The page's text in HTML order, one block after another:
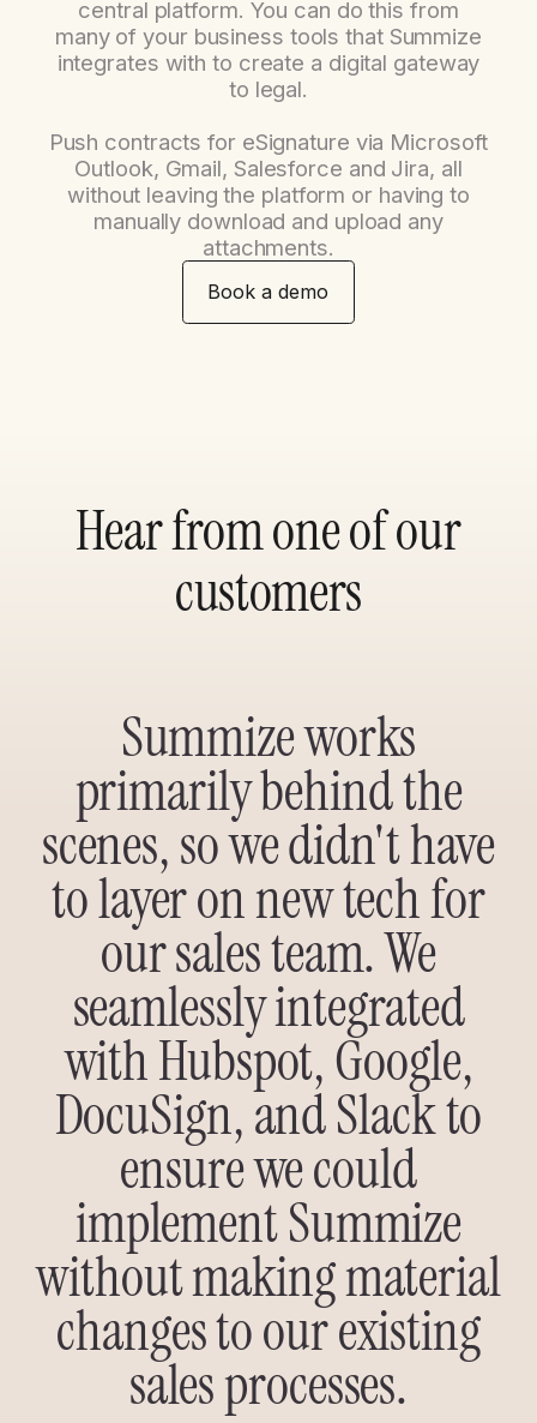
central platform. You can do this from
many of your business tools that Summize
integrates with to create a digital gateway
to legal.
Push contracts for eSignature via Microsoft
Outlook, Gmail, Salesforce and Jira, all
without leaving the platform or having to
manually download and upload any
attachments.
Book a demo
Hear from one of our
customers
Summize works
primarily behind the
scenes, so we didn't have
to layer on new tech for
our sales team. We
seamlessly integrated
with Hubspot, Google,
DocuSign, and Slack to
ensure we could
implement Summize
without making material
changes to our existing
sales processes.